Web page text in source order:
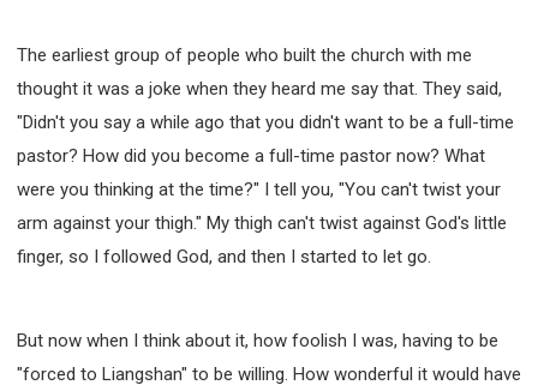
The earliest group of people who built the church with me
thought it was a joke when they heard me say that. They said,
"Didn't you say a while ago that you didn't want to be a full-time
pastor? How did you become a full-time pastor now? What
were you thinking at the time?" I tell you, "You can't twist your
arm against your thigh." My thigh can't twist against God's little
finger, so I followed God, and then I started to let go.
But now when I think about it, how foolish I was, having to be
"forced to Liangshan" to be willing. How wonderful it would have